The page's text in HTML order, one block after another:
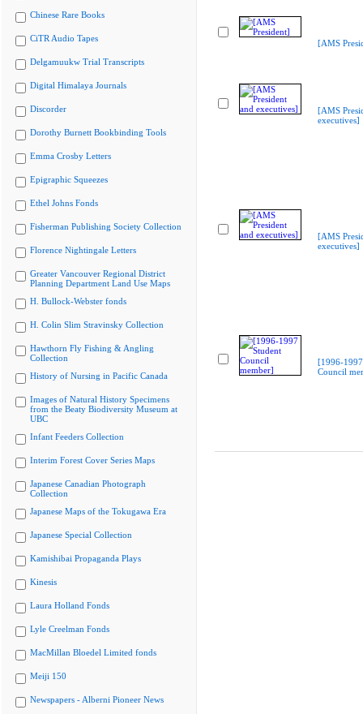
Chinese Rare Books
CiTR Audio Tapes
Delgamuukw Trial Transcripts
Digital Himalaya Journals
Discorder
Dorothy Burnett Bookbinding Tools
Emma Crosby Letters
Epigraphic Squeezes
Ethel Johns Fonds
Fisherman Publishing Society Collection
Florence Nightingale Letters
Greater Vancouver Regional District
Planning Department Land Use Maps
H. Bullock-Webster fonds
H. Colin Slim Stravinsky Collection
Hawthorn Fly Fishing & Angling
Collection
History of Nursing in Pacific Canada
Images of Natural History Specimens
from the Beaty Biodiversity Museum at
UBC
Infant Feeders Collection
Interim Forest Cover Series Maps
Japanese Canadian Photograph
Collection
Japanese Maps of the Tokugawa Era
Japanese Special Collection
Kamishibai Propaganda Plays
Kinesis
Laura Holland Fonds
Lyle Creelman Fonds
MacMillan Bloedel Limited fonds
Meiji 150
Newspapers - Alberni Pioneer News
[AMS
[AMS
executives]
[AMS
executives]
[1996-
Council